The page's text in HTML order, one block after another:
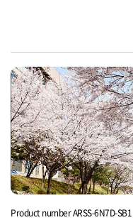
Product number ARSS-6N7D-SB1